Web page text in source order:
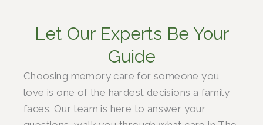
Let Our Experts Be Your
Guide
Choosing memory care for someone you
love is one of the hardest decisions a family
faces. Our team is here to answer your